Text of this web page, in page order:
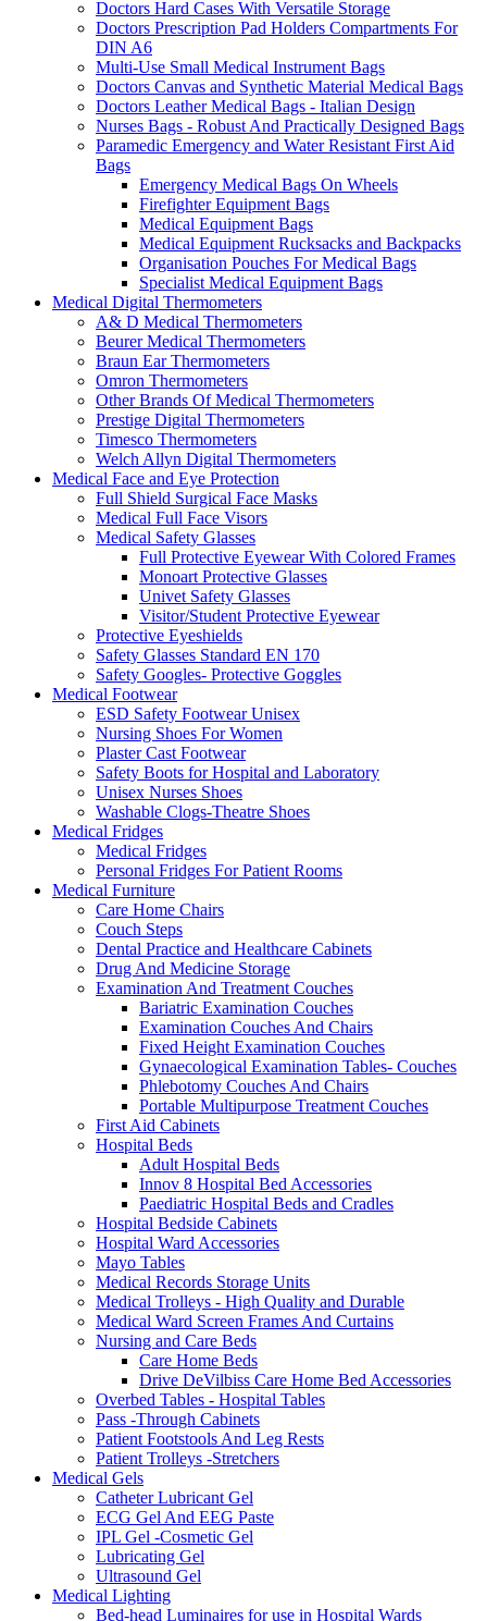
Doctors Hard Cases With Versatile Storage
Doctors Prescription Pad Holders Compartments For
DIN A6
Multi-Use Small Medical Instrument Bags
Doctors Canvas and Synthetic Material Medical Bags
Doctors Leather Medical Bags - Italian Design
Nurses Bags - Robust And Practically Designed Bags
Paramedic Emergency and Water Resistant First Aid
Bags
Emergency Medical Bags On Wheels
Firefighter Equipment Bags
Medical Equipment Bags
Medical Equipment Rucksacks and Backpacks
Organisation Pouches For Medical Bags
Specialist Medical Equipment Bags
Medical Digital Thermometers
A& D Medical Thermometers
Beurer Medical Thermometers
Braun Ear Thermometers
Omron Thermometers
Other Brands Of Medical Thermometers
Prestige Digital Thermometers
Timesco Thermometers
Welch Allyn Digital Thermometers
Medical Face and Eye Protection
Full Shield Surgical Face Masks
Medical Full Face Visors
Medical Safety Glasses
Full Protective Eyewear With Colored Frames
Monoart Protective Glasses
Univet Safety Glasses
Visitor/Student Protective Eyewear
Protective Eyeshields
Safety Glasses Standard EN 170
Safety Googles- Protective Goggles
Medical Footwear
ESD Safety Footwear Unisex
Nursing Shoes For Women
Plaster Cast Footwear
Safety Boots for Hospital and Laboratory
Unisex Nurses Shoes
Washable Clogs-Theatre Shoes
Medical Fridges
Medical Fridges
Personal Fridges For Patient Rooms
Medical Furniture
Care Home Chairs
Couch Steps
Dental Practice and Healthcare Cabinets
Drug And Medicine Storage
Examination And Treatment Couches
Bariatric Examination Couches
Examination Couches And Chairs
Fixed Height Examination Couches
Gynaecological Examination Tables- Couches
Phlebotomy Couches And Chairs
Portable Multipurpose Treatment Couches
First Aid Cabinets
Hospital Beds
Adult Hospital Beds
Innov 8 Hospital Bed Accessories
Paediatric Hospital Beds and Cradles
Hospital Bedside Cabinets
Hospital Ward Accessories
Mayo Tables
Medical Records Storage Units
Medical Trolleys - High Quality and Durable
Medical Ward Screen Frames And Curtains
Nursing and Care Beds
Care Home Beds
Drive DeVilbiss Care Home Bed Accessories
Overbed Tables - Hospital Tables
Pass -Through Cabinets
Patient Footstools And Leg Rests
Patient Trolleys -Stretchers
Medical Gels
Catheter Lubricant Gel
ECG Gel And EEG Paste
IPL Gel -Cosmetic Gel
Lubricating Gel
Ultrasound Gel
Medical Lighting
Bed-head Luminaires for use in Hospital Wards